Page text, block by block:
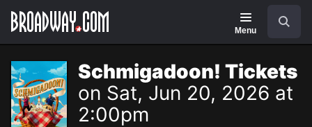
Navigation
Menu
Schmigadoon! Tickets
on Sat, Jun 20, 2026 at
2:00pm